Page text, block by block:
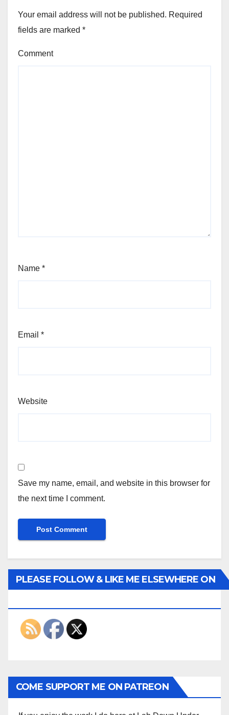
Your email address will not be published. Required
fields are marked *
Comment
Name *
Email *
Website
Save my name, email, and website in this browser for
the next time I comment.
PLEASE FOLLOW & LIKE ME ELSEWHERE ON
COME SUPPORT ME ON PATREON